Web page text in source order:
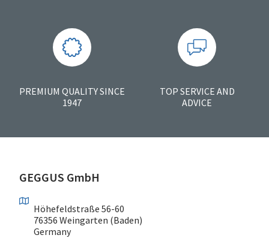
PREMIUM QUALITY SINCE
1947
TOP SERVICE AND
ADVICE
GEGGUS GmbH
Höhefeldstraße 56-60
76356 Weingarten (Baden)
Germany